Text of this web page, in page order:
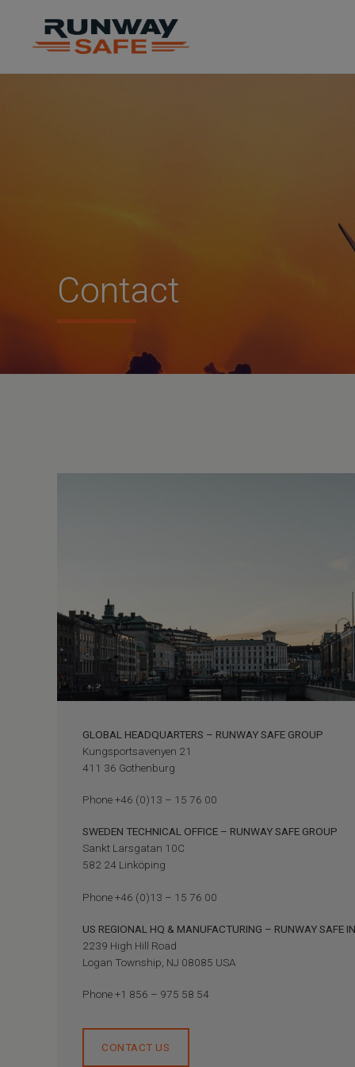
Contact
GLOBAL HEADQUARTERS – RUNWAY SAFE GROUP
Kungsportsavenyen 21
411 36 Gothenburg
Phone +46 (0)13 – 15 76 00
SWEDEN TECHNICAL OFFICE – RUNWAY SAFE GROUP
Sankt Larsgatan 10C
582 24 Linköping
Phone +46 (0)13 – 15 76 00
US REGIONAL HQ & MANUFACTURING – RUNWAY SAFE
2239 High Hill Road
Logan Township, NJ 08085 USA
Phone +1 856 – 975 58 54
CONTACT US